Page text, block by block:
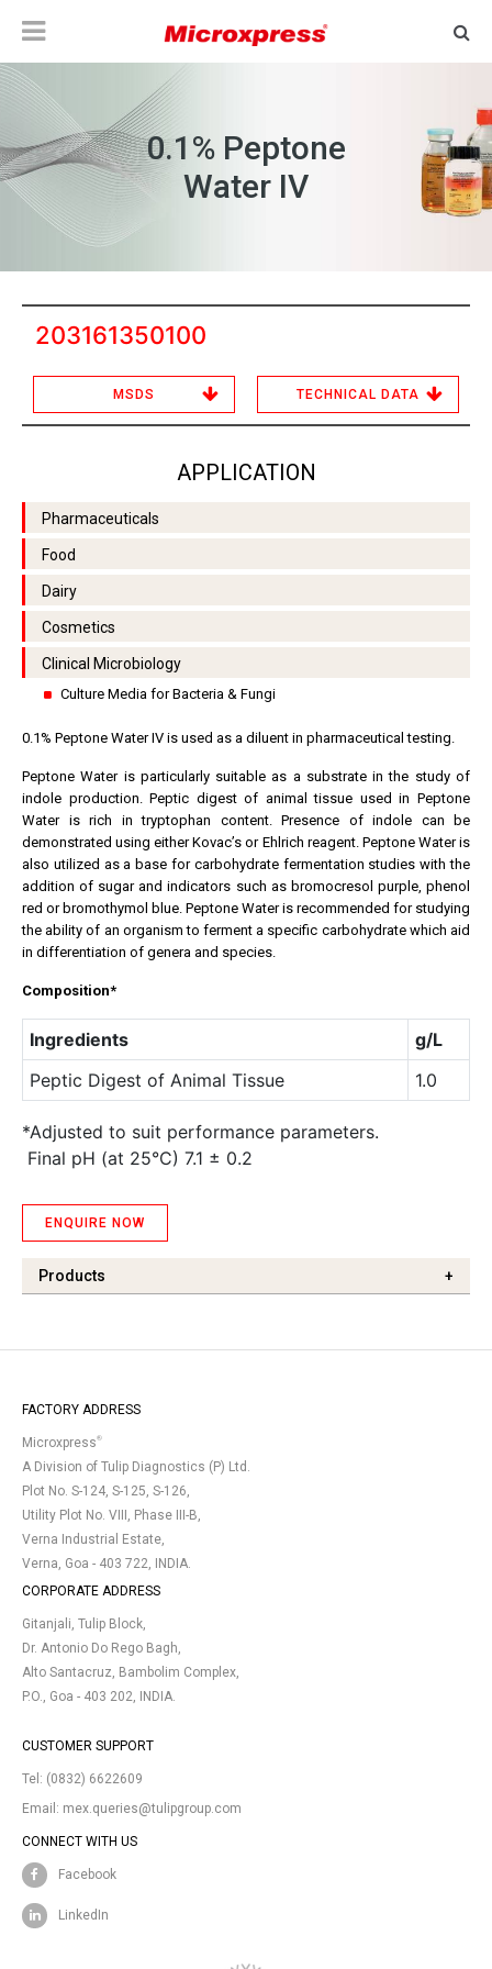
0.1% Peptone
Water IV
203161350100
MSDS TECHNICAL DATA
APPLICATION
Pharmaceuticals
Food
Dairy
Cosmetics
Clinical Microbiology
Culture Media for Bacteria & Fungi
0.1% Peptone Water IV is used as a diluent in pharmaceutical testing.
Peptone Water is particularly suitable as a substrate in the study of
indole production. Peptic digest of animal tissue used in Peptone
Water is rich in tryptophan content. Presence of indole can be
demonstrated using either Kovac’s or Ehlrich reagent. Peptone Water is
also utilized as a base for carbohydrate fermentation studies with the
addition of sugar and indicators such as bromocresol purple, phenol
red or bromothymol blue. Peptone Water is recommended for studying
the ability of an organism to ferment a specific carbohydrate which aid
in differentiation of genera and species.
Composition*
Ingredients
g/L
Peptic Digest of Animal Tissue
1.0
*Adjusted to suit performance parameters.
Final pH (at 25°C) 7.1 ± 0.2
ENQUIRE NOW
Products +
FACTORY ADDRESS
Microxpress®
A Division of Tulip Diagnostics (P) Ltd.
Plot No. S-124, S-125, S-126,
Utility Plot No. VIII, Phase III-B,
Verna Industrial Estate,
Verna, Goa - 403 722, INDIA.
CORPORATE ADDRESS
Gitanjali, Tulip Block,
Dr. Antonio Do Rego Bagh,
Alto Santacruz, Bambolim Complex,
P.O., Goa - 403 202, INDIA.
CUSTOMER SUPPORT
Tel: (0832) 6622609
Email: mex.queries@tulipgroup.com
CONNECT WITH US
Facebook
LinkedIn